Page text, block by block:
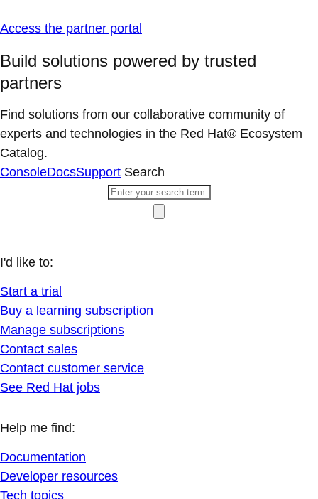
Access the partner portal
Build solutions powered by trusted
partners
Find solutions from our collaborative community of
experts and technologies in the Red Hat® Ecosystem
Catalog.
ConsoleDocsSupport Search
I'd like to:
Start a trial
Buy a learning subscription
Manage subscriptions
Contact sales
Contact customer service
See Red Hat jobs
Help me find:
Documentation
Developer resources
Tech topics